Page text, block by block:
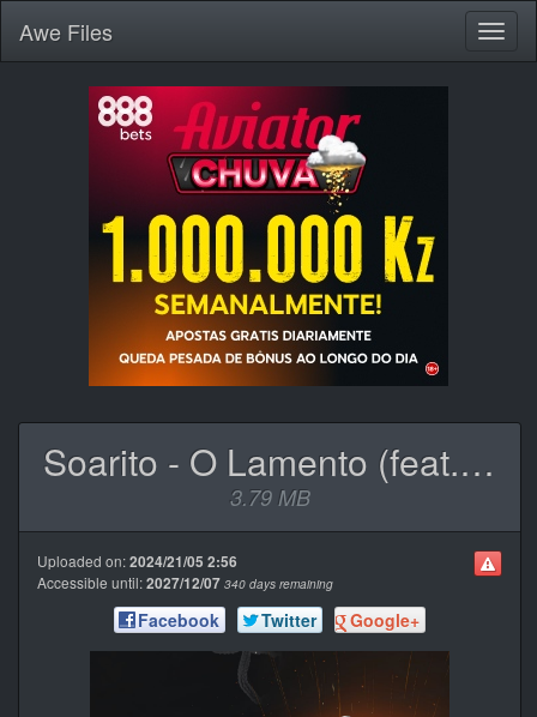
Awe Files
Soarito - O Lamento (feat. C4 Pedro).mp3
3.79 MB
Uploaded on:2024/21/05 2:56
Accessible until:2027/12/07 340 days remaining
Facebook Twitter Google+